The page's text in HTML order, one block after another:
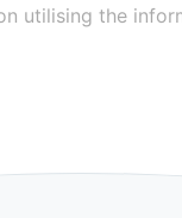
utilising the